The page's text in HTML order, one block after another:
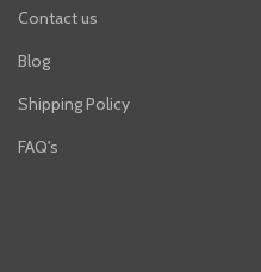
Contact us
Blog
Shipping Policy
FAQ's